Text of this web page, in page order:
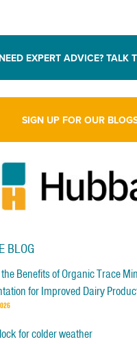
NEED EXPERT ADVICE? TALK
SIGN UP FOR OUR
BLOG
Benefits of Organic Trace
for Improved Dairy
for colder weather